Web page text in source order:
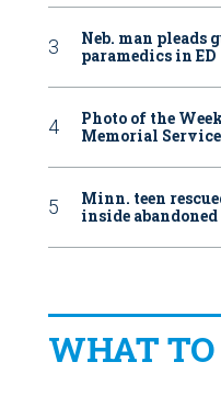
Neb. man
paramedics in ED
Photo of the
Memorial Service
Minn. teen
inside
WHAT